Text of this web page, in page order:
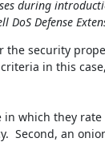
during
DoS Defense
the security
in this
in which they
Second, an